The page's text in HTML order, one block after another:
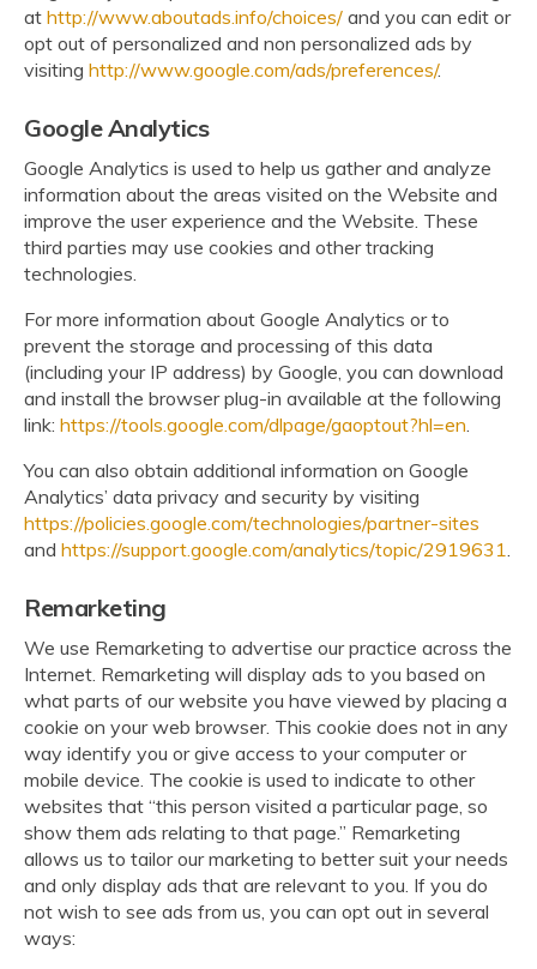
at http://www.aboutads.info/choices/ and you can edit or
opt out of personalized and non personalized ads by
visiting http://www.google.com/ads/preferences/.
Google Analytics
Google Analytics is used to help us gather and analyze
information about the areas visited on the Website and
improve the user experience and the Website. These
third parties may use cookies and other tracking
technologies.
For more information about Google Analytics or to
prevent the storage and processing of this data
(including your IP address) by Google, you can download
and install the browser plug-in available at the following
link: https://tools.google.com/dlpage/gaoptout?hl=en
You can also obtain additional information on Google
Analytics’ data privacy and security by visiting
https://policies.google.com/technologies/partner-sites
and https://support.google.com/analytics/topic/2919631
Remarketing
We use Remarketing to advertise our practice across the
Internet. Remarketing will display ads to you based on
what parts of our website you have viewed by placing a
cookie on your web browser. This cookie does not in any
way identify you or give access to your computer or
mobile device. The cookie is used to indicate to other
websites that “this person visited a particular page, so
show them ads relating to that page.” Remarketing
allows us to tailor our marketing to better suit your needs
and only display ads that are relevant to you. If you do
not wish to see ads from us, you can opt out in several
ways: